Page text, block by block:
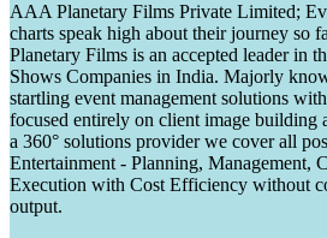
AAA Planetary Films Private Limited;
charts speak high about their journey so
Planetary Films is an accepted leader in
Shows Companies in India. Majorly
startling event management solutions
focused entirely on client image building
a 360° solutions provider we cover all
Entertainment - Planning, Management,
Execution with Cost Efficiency without
output.